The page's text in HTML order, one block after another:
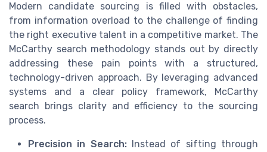
Modern candidate sourcing is filled with obstacles,
from information overload to the challenge of finding
the right executive talent in a competitive market. The
McCarthy search methodology stands out by directly
addressing these pain points with a structured,
technology-driven approach. By leveraging advanced
systems and a clear policy framework, McCarthy
search brings clarity and efficiency to the sourcing
process.
Precision in Search:Instead of sifting through